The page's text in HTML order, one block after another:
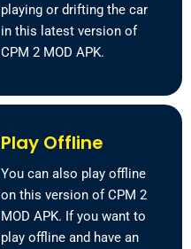
playing or drifting the car
in this latest version of
CPM 2 MOD APK.
Play Offline
You can also play offline
on this version of CPM 2
MOD APK. If you want to
play offline and have an